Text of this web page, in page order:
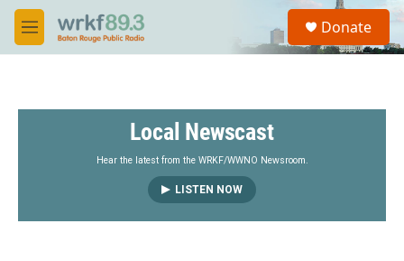
Skip to main content
M
e
S
a
Donate
Local Newscast
Hear the latest from the WRKF/WWNO Newsroom.
LISTEN NOW